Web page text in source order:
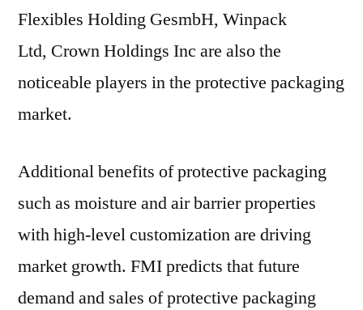
Flexibles Holding GesmbH, Winpack
Ltd, Crown Holdings Inc are also the
noticeable players in the protective packaging
market.
Additional benefits of protective packaging
such as moisture and air barrier properties
with high-level customization are driving
market growth. FMI predicts that future
demand and sales of protective packaging